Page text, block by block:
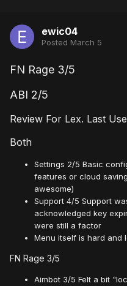
ewic04
Posted March 5
FN Rage 3/5
ABI 2/5
Review For Lex. Last
Both
Settings 2/5 Basic
features or cloud
awesome)
Support 4/5 Support
acknowledged key
were still a factor
Menu itself is hard and
FN Rage 3/5
Aimbot 3/5 Felt a bit